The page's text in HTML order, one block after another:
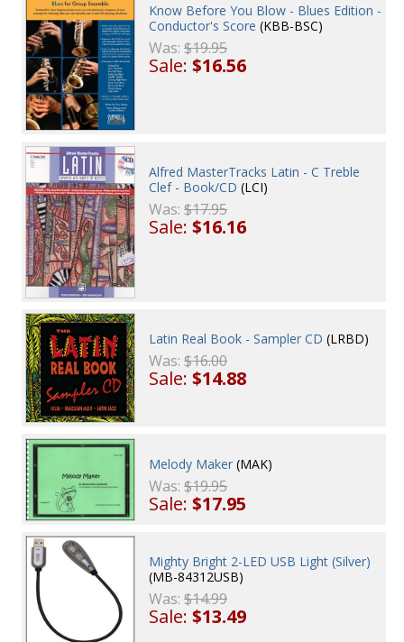
Know Before You Blow - Blues Edition -
Conductor's Score (KBB-BSC)
Was:$19.95
Sale:$16.56
Alfred MasterTracks Latin - C Treble
Clef - Book/CD (LCI)
Was:$17.95
Sale:$16.16
Latin Real Book - Sampler CD (LRBD)
Was:$16.00
Sale:$14.88
Melody Maker (MAK)
Was:$19.95
Sale:$17.95
Mighty Bright 2-LED USB Light (Silver)
(MB-84312USB)
Was:$14.99
Sale:$13.49